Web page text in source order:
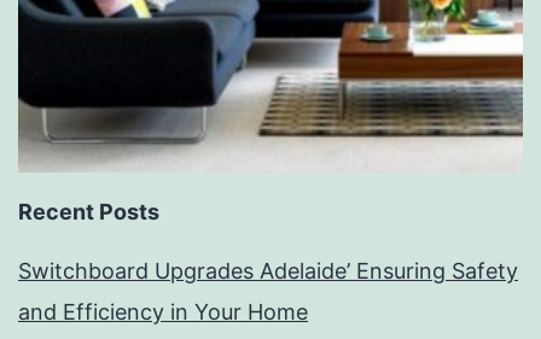
Recent Posts
Switchboard Upgrades Adelaide’ Ensuring Safety
and Efficiency in Your Home